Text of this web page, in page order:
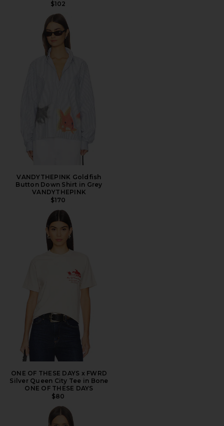
$102
VANDYTHEPINK Goldfish
Button Down Shirt in Grey
VANDYTHEPINK
$170
ONE OF THESE DAYS x FWRD
Silver Queen City Tee in Bone
ONE OF THESE DAYS
$80